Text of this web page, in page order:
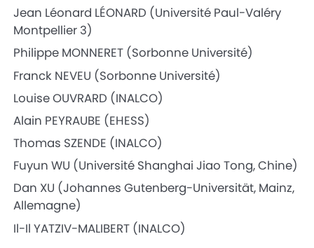
Jean Léonard LÉONARD (Université Paul-Valéry
Montpellier 3)
Philippe MONNERET (Sorbonne Université)
Franck NEVEU (Sorbonne Université)
Louise OUVRARD (INALCO)
Alain PEYRAUBE (EHESS)
Thomas SZENDE (INALCO)
Fuyun WU (Université Shanghai Jiao Tong, Chine)
Dan XU (Johannes Gutenberg-Universität, Mainz,
Allemagne)
Il-Il YATZIV-MALIBERT (INALCO)